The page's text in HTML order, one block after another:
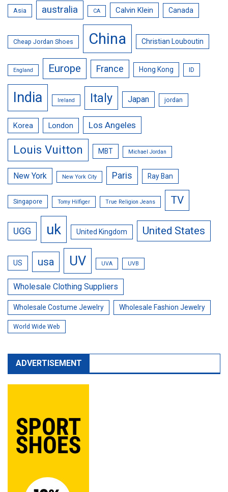
Asia australia CA Calvin Klein Canada
Cheap Jordan Shoes China Christian Louboutin
England Europe France Hong Kong ID
India Ireland Italy Japan jordan
Korea London Los Angeles
Louis Vuitton MBT Michael Jordan
New York New York City Paris Ray Ban
Singapore Tomy Hilfiger True Religion Jeans TV
UGG uk United Kingdom United States
US usa UV UVA UVB
Wholesale Clothing Suppliers
Wholesale Costume Jewelry Wholesale Fashion Jewelry
World Wide Web
ADVERTISEMENT